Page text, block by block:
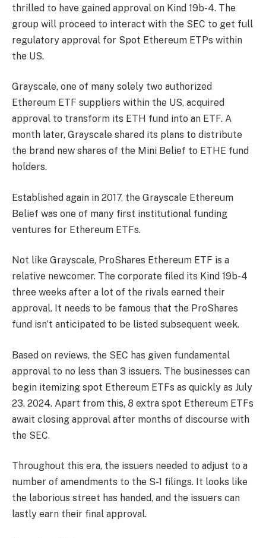
thrilled to have gained approval on Kind 19b-4. The
group will proceed to interact with the SEC to get full
regulatory approval for Spot Ethereum ETPs within
the US.
Grayscale, one of many solely two authorized
Ethereum ETF suppliers within the US, acquired
approval to transform its ETH fund into an ETF. A
month later, Grayscale shared its plans to distribute
the brand new shares of the Mini Belief to ETHE fund
holders.
Established again in 2017, the Grayscale Ethereum
Belief was one of many first institutional funding
ventures for Ethereum ETFs.
Not like Grayscale, ProShares Ethereum ETF is a
relative newcomer. The corporate filed its Kind 19b-4
three weeks after a lot of the rivals earned their
approval. It needs to be famous that the ProShares
fund isn’t anticipated to be listed subsequent week.
Based on reviews, the SEC has given fundamental
approval to no less than 3 issuers. The businesses can
begin itemizing spot Ethereum ETFs as quickly as July
23, 2024. Apart from this, 8 extra spot Ethereum ETFs
await closing approval after months of discourse with
the SEC.
Throughout this era, the issuers needed to adjust to a
number of amendments to the S-1 filings. It looks like
the laborious street has handed, and the issuers can
lastly earn their final approval.